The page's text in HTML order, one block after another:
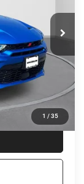
1 / 35
Int.
$25,198
-$4,200
$20,998